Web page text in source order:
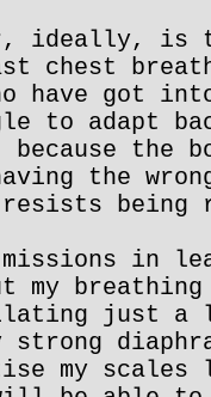
ideally, is
chest
have got
to adapt
because the
the
resists being
missions in
my
just
my scales